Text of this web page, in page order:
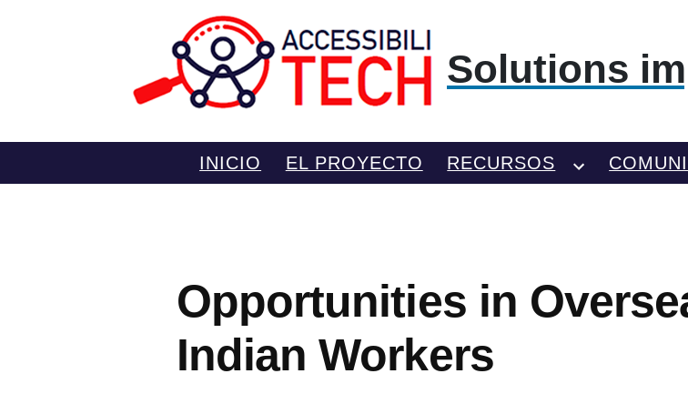
Solutions
INICIO EL PROYECTO RECURSOS
Opportunities in
Indian Workers